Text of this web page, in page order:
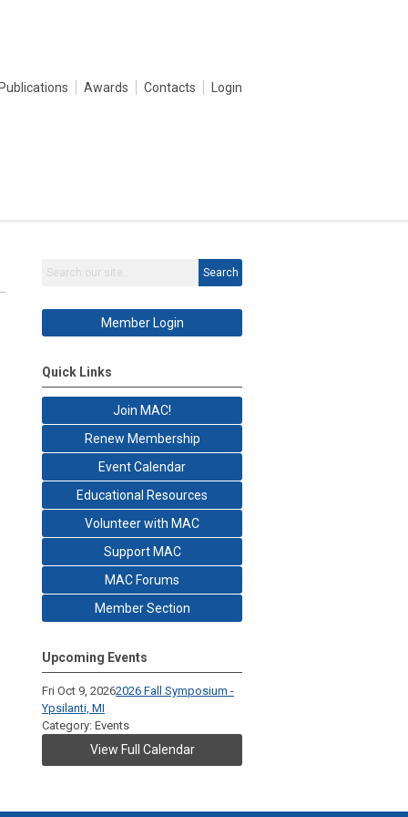
Publications Awards Contacts Login
Search
Member Login
Quick Links
Join MAC!
Renew Membership
Event Calendar
Educational Resources
Volunteer with MAC
Support MAC
MAC Forums
Member Section
Upcoming Events
Fri Oct 9, 20262026 Fall Symposium -
Ypsilanti, MI
Category: Events
View Full Calendar